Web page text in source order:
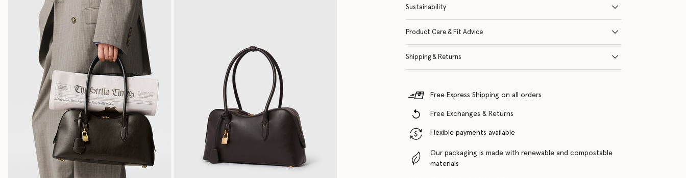
Sustainability
Product Care & Fit Advice
Shipping & Returns
Free Express Shipping on all orders
Free Exchanges & Returns
Flexible payments available
Our packaging is made with renewable and compostable
materials